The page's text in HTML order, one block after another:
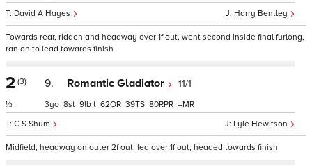
Harry Bentley
David A Hayes
Towards rear, ridden and headway over 1f out, went second inside final furlong,
ran on to lead towards finish
2 (3)
½
9. Romantic Gladiator 11/1
Lyle Hewitson
C S Shum
3 8 9 t 62 39 80 –
Midfield, headway on outer 2f out, led over 1f out, headed towards finish